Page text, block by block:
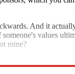
And it
someone's values
mine?